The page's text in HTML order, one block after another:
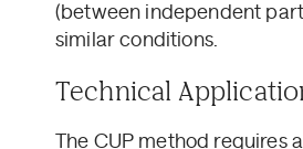
(between independent
similar conditions.
Technical
The CUP method requires